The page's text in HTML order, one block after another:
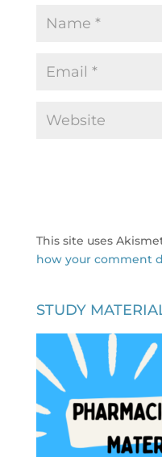
This site uses
how your comment
STUDY